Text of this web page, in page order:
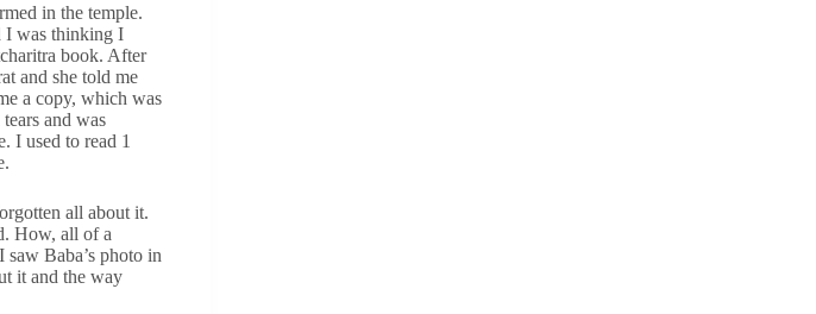
in the temple.
I was thinking I
book. After
and she told me
a copy, which was
and was
I used to read 1
all about it.
How, all of a
Baba’s photo in
it and the way